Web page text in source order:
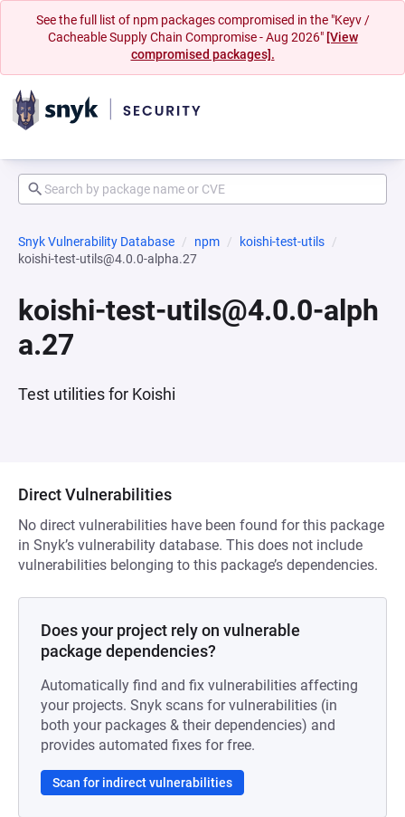
See the full list of npm packages compromised in the "Keyv /
Cacheable Supply Chain Compromise - Aug 2026" [View
compromised packages].
Snyk Vulnerability Database npm
koishi-test-utils
koishi-test-utils@4.0.0-alpha.27
koishi-test-utils@4.0.0-alph
a.27
Test utilities for Koishi
Direct Vulnerabilities
No direct vulnerabilities have been found for this package
in Snyk’s vulnerability database. This does not include
vulnerabilities belonging to this package’s dependencies.
Does your project rely on vulnerable
package dependencies?
Automatically find and fix vulnerabilities affecting
your projects. Snyk scans for vulnerabilities (in
both your packages & their dependencies) and
provides automated fixes for free.
Scan for indirect vulnerabilities